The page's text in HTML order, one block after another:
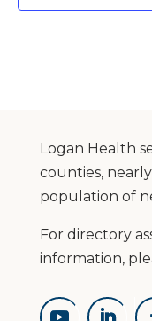
Logan Health
counties,
population of
For directory
information,